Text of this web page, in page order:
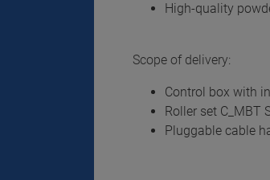
High-quality
Scope of delivery:
Control box with
Roller set C_MBT
Pluggable cable